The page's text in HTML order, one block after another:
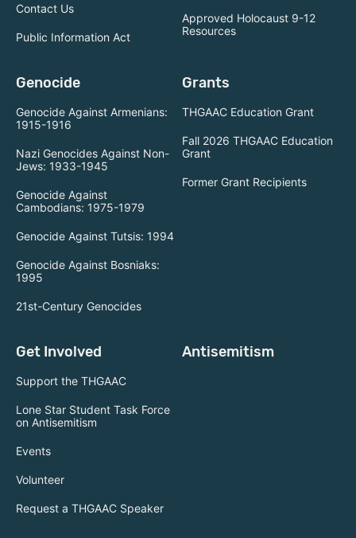
Contact Us
Public Information Act
Approved Holocaust 9-12
Resources
Genocide
Genocide Against Armenians:
1915-1916
Nazi Genocides Against Non-
Jews: 1933-1945
Genocide Against
Cambodians: 1975-1979
Genocide Against Tutsis: 1994
Genocide Against Bosniaks:
1995
21st-Century Genocides
Grants
THGAAC Education Grant
Fall 2026 THGAAC Education
Grant
Former Grant Recipients
Get Involved
Support the THGAAC
Lone Star Student Task Force
on Antisemitism
Events
Volunteer
Request a THGAAC Speaker
Antisemitism